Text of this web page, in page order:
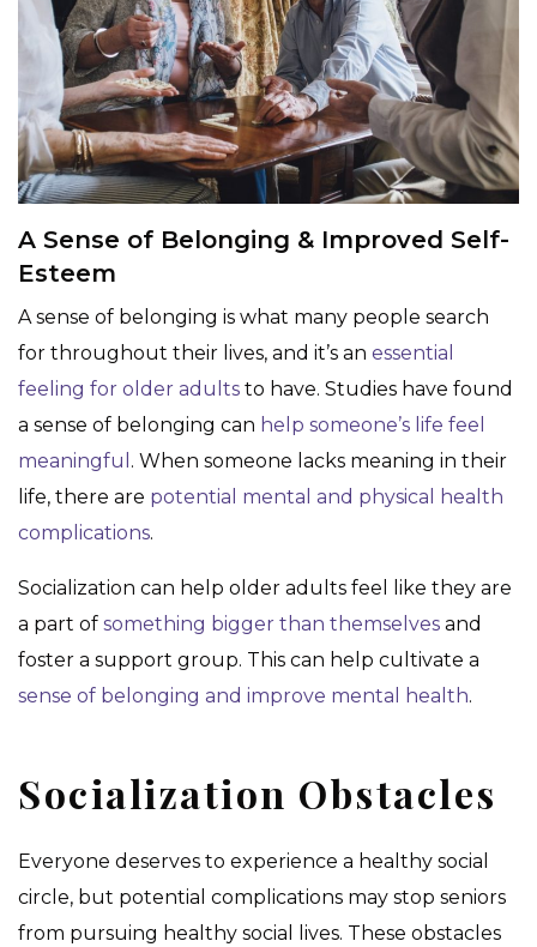
A Sense of Belonging & Improved Self-
Esteem
A sense of belonging is what many people search
for throughout their lives, and it’s an essential
feeling for older adults to have. Studies have found
a sense of belonging can help someone’s life feel
meaningful . When someone lacks meaning in their
life, there are potential mental and physical health
complications.
Socialization can help older adults feel like they are
a part of something bigger than themselves and
foster a support group. This can help cultivate a
sense of belonging and improve mental health.
Socialization Obstacles
Everyone deserves to experience a healthy social
circle, but potential complications may stop seniors
from pursuing healthy social lives. These obstacles